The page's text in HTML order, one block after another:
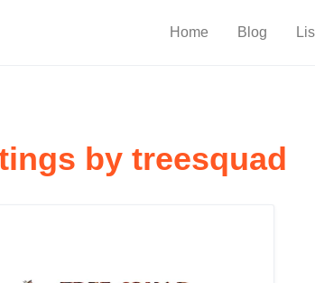
Home Blog
by treesquad